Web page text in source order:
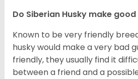
Do Siberian Husky make
Known to be very friendly
husky would make a very bad
friendly, they usually find it
between a friend and a